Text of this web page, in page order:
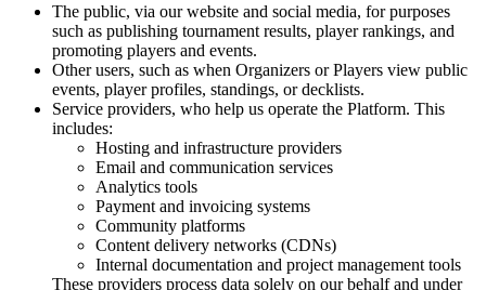
The public, via our website and social media, for purposes
such as publishing tournament results, player rankings, and
promoting players and events.
Other users, such as when Organizers or Players view public
events, player profiles, standings, or decklists.
Service providers, who help us operate the Platform. This
includes:
Hosting and infrastructure providers
Email and communication services
Analytics tools
Payment and invoicing systems
Community platforms
Content delivery networks (CDNs)
Internal documentation and project management tools
These providers process data solely on our behalf and under